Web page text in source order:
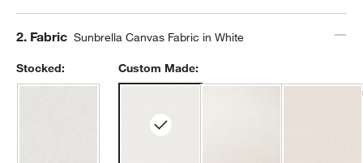
Step
2. Fabric Sunbrella Canvas Fabric in White
Stocked: Custom Made: